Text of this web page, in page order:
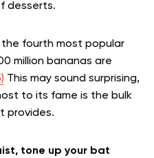
desserts.
fourth most popular
million bananas are
This may sound surprising,
to its fame is the bulk
provides.
tone up your bat